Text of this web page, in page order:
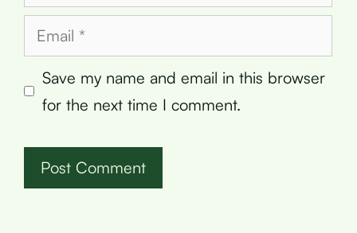
Email
Save my name and email in this browser
for the next time I comment.